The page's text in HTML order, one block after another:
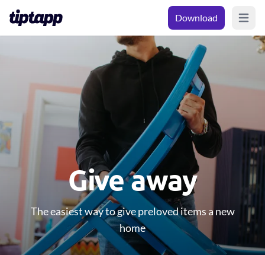
Download Open
Give away
The easiest way to give preloved items a new
home